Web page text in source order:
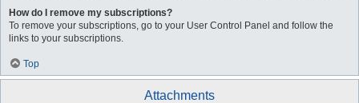
How do I remove my subscriptions?
To remove your subscriptions, go to your User Control Panel and follow the
links to your subscriptions.
Top
Attachments